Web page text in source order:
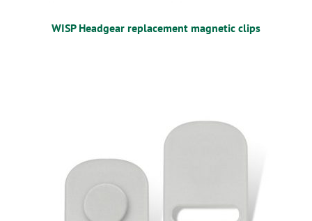
WISP Headgear replacement magnetic clips